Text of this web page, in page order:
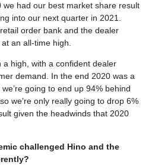
we had our best market share result
into our next quarter in 2021.
order bank and the dealer
an all-time high.
a high, with a confident dealer
demand. In the end 2020 was a
going to end up 94% behind
we’re only really going to drop 6%
given the headwinds that 2020
challenged Hino and the